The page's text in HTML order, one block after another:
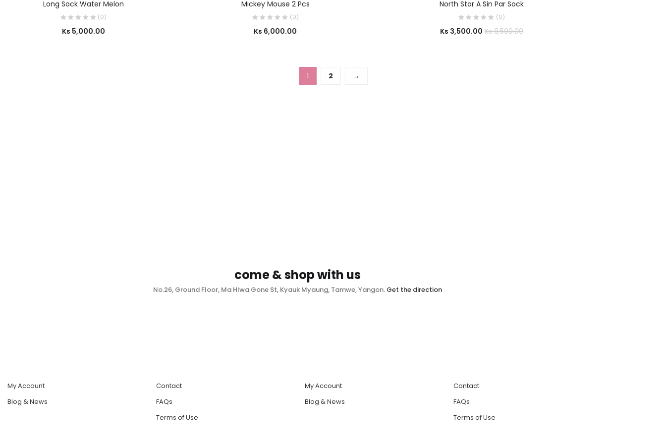
Long Sock Water Melon
(0)
Ks 5,000.00
Mickey Mouse 2 Pcs
(0)
Ks 6,000.00
North Star A Sin Par Sock
(0)
Ks 3,500.00 Ks8,500.00
1 2 →
come & shop with us
No.26, Ground Floor, Ma Hlwa Gone St, Kyauk Myaung, Tamwe, Yangon. Get the direction
My Account
Blog & News
Contact
FAQs
Terms of Use
My Account
Blog & News
Contact
FAQs
Terms of Use